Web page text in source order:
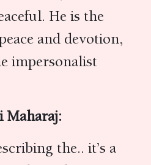
He is the
and devotion,
impersonalist
Maharaj:
the.. it’s a